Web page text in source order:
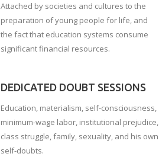
Attached by societies and cultures to the
preparation of young people for life, and
the fact that education systems consume
significant financial resources.
DEDICATED DOUBT SESSIONS
Education, materialism, self-consciousness,
minimum-wage labor, institutional prejudice,
class struggle, family, sexuality, and his own
self-doubts.